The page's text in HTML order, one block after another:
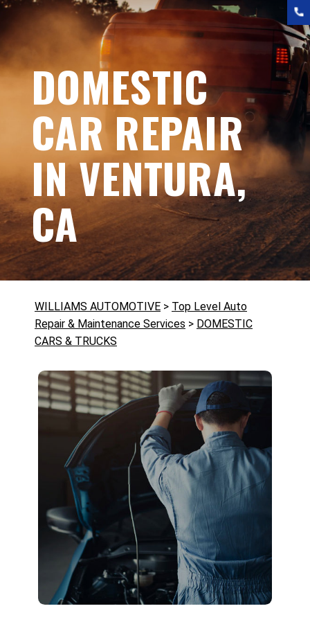
DOMESTIC
CAR REPAIR
IN VENTURA,
CA
WILLIAMS AUTOMOTIVE > Top Level Auto
Repair & Maintenance Services > DOMESTIC
CARS & TRUCKS